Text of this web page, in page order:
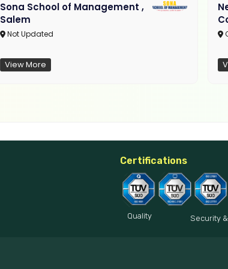
Sona School of Management ,
Salem
Not Updated
View More
Certifications
Quality Security